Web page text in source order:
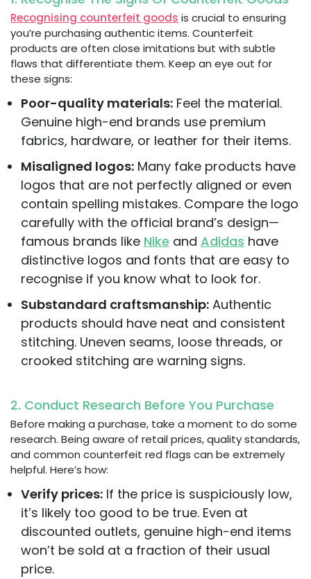
Recognising counterfeit goods is crucial to ensuring
you’re purchasing authentic items. Counterfeit
products are often close imitations but with subtle
flaws that differentiate them. Keep an eye out for
these signs:
Poor-quality materials: Feel the material.
Genuine high-end brands use premium
fabrics, hardware, or leather for their items.
Misaligned logos: Many fake products have
logos that are not perfectly aligned or even
contain spelling mistakes. Compare the logo
carefully with the official brand’s design—
famous brands like Nike and Adidas have
distinctive logos and fonts that are easy to
recognise if you know what to look for.
Substandard craftsmanship: Authentic
products should have neat and consistent
stitching. Uneven seams, loose threads, or
crooked stitching are warning signs.
2. Conduct Research Before You Purchase
Before making a purchase, take a moment to do some
research. Being aware of retail prices, quality standards,
and common counterfeit red flags can be extremely
helpful. Here’s how:
Verify prices: If the price is suspiciously low,
it’s likely too good to be true. Even at
discounted outlets, genuine high-end items
won’t be sold at a fraction of their usual
price.